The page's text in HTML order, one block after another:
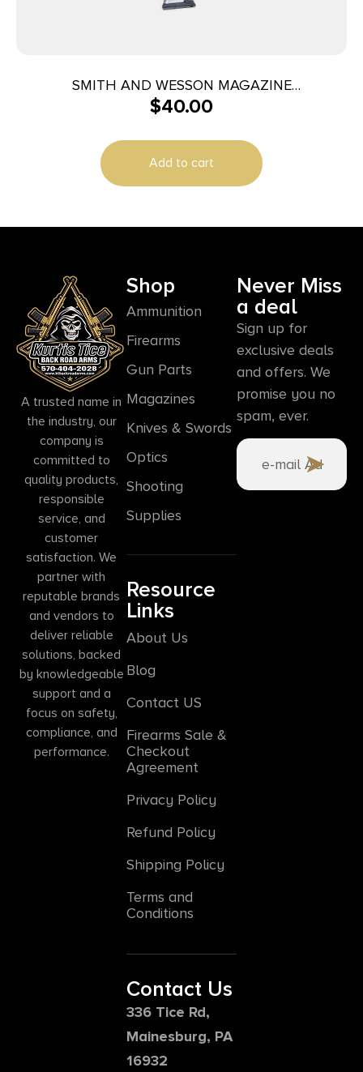
SMITH AND WESSON MAGAZINE
M&P40/M&P357 10RD
$40.00
Add to cart
A trusted name in
the industry, our
company is
committed to
quality products,
responsible
service, and
customer
satisfaction. We
partner with
reputable brands
and vendors to
deliver reliable
solutions, backed
by knowledgeable
support and a
focus on safety,
compliance, and
performance.
Shop
Ammunition
Firearms
Gun Parts
Magazines
Knives & Swords
Optics
Shooting
Supplies
Resource
Links
About Us
Blog
Contact US
Firearms Sale &
Checkout
Agreement
Privacy Policy
Refund Policy
Shipping Policy
Terms and
Conditions
Contact Us
336 Tice Rd,
Mainesburg, PA
16932
Never Miss
a deal
Sign up for
exclusive deals
and offers. We
promise you no
spam, ever.